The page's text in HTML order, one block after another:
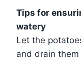
Tips for
watery
Let the
and drain